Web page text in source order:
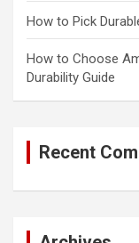
How to Pick
How to Choose
Durability Guide
Recent